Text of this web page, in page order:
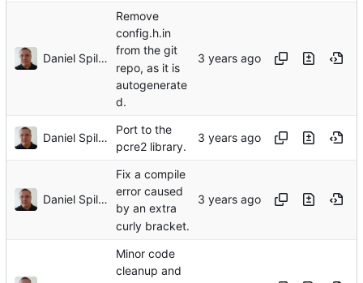
Daniel Spiljar
Remove
config.h.in
from the git
repo, as it is
autogenerate
d.
Daniel Spiljar
Port to the
pcre2 library.
Daniel Spiljar
Fix a compile
error caused
by an extra
curly bracket.
Minor code
cleanup and